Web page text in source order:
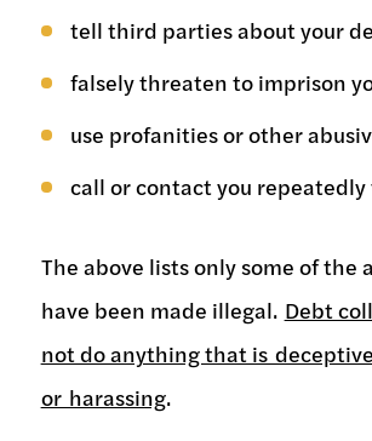
tell third parties about your
falsely threaten to imprison
use profanities or other
call or contact you repeatedly
The above lists only some of the
have been made illegal. Debt
not do anything that is deceptive
or harassing.